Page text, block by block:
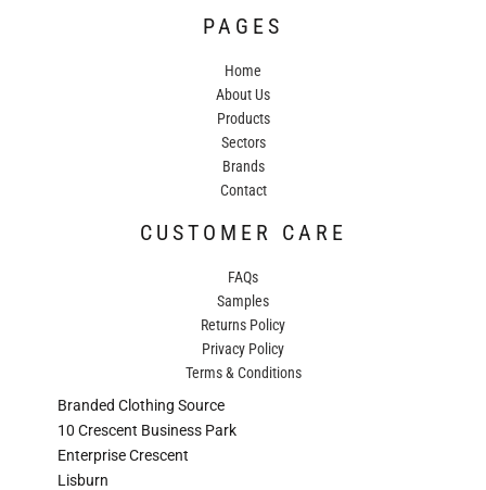
PAGES
Home
About Us
Products
Sectors
Brands
Contact
CUSTOMER CARE
FAQs
Samples
Returns Policy
Privacy Policy
Terms & Conditions
Branded Clothing Source
10 Crescent Business Park
Enterprise Crescent
Lisburn